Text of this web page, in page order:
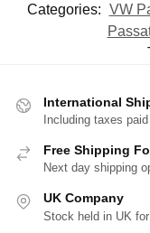
Categories: VW
International
Including taxes
Free Shipping
Next day shipping
UK Company
Stock held in UK